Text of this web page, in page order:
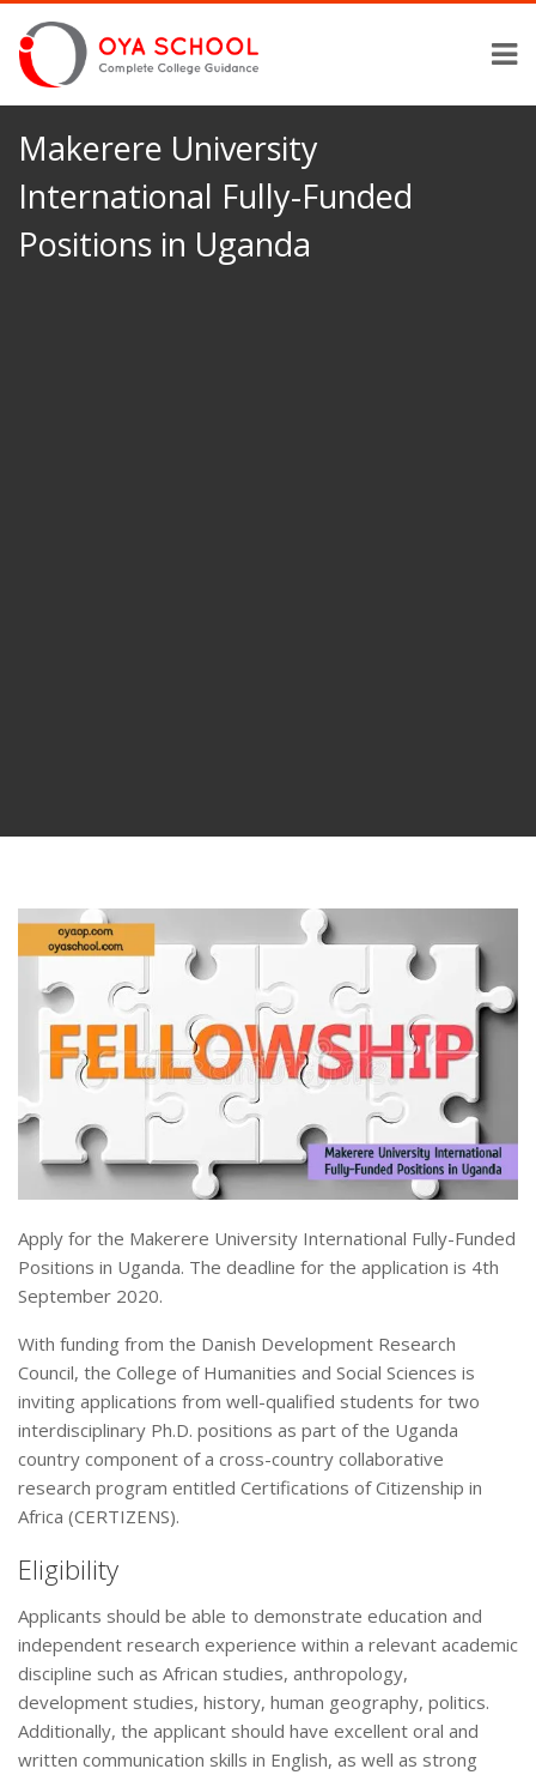
Makerere University
International Fully-Funded
Positions in Uganda
Apply for the Makerere University International Fully-Funded
Positions in Uganda. The deadline for the application is 4th
September 2020.
With funding from the Danish Development Research
Council, the College of Humanities and Social Sciences is
inviting applications from well-qualified students for two
interdisciplinary Ph.D. positions as part of the Uganda
country component of a cross-country collaborative
research program entitled Certifications of Citizenship in
Africa (CERTIZENS).
Eligibility
Applicants should be able to demonstrate education and
independent research experience within a relevant academic
discipline such as African studies, anthropology,
development studies, history, human geography, politics.
Additionally, the applicant should have excellent oral and
written communication skills in English, as well as strong